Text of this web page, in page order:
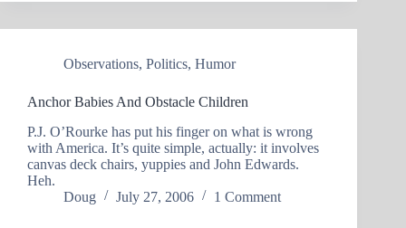
Observations, Politics, Humor
Anchor Babies And Obstacle Children
P.J. O’Rourke has put his finger on what is wrong
with America. It’s quite simple, actually: it involves
canvas deck chairs, yuppies and John Edwards.
Heh.
Doug
July 27, 2006 1 Comment